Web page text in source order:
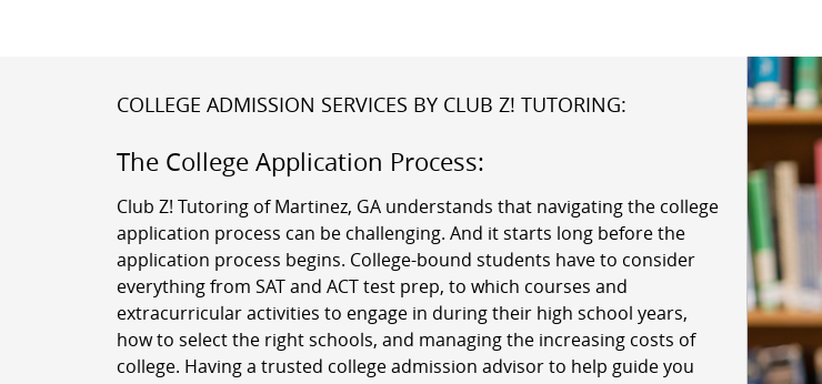
COLLEGE ADMISSION SERVICES BY CLUB Z! TUTORING:
The College Application Process:
Club Z! Tutoring of Martinez, GA understands that navigating the college
application process can be challenging. And it starts long before the
application process begins. College-bound students have to consider
everything from SAT and ACT test prep, to which courses and
extracurricular activities to engage in during their high school years,
how to select the right schools, and managing the increasing costs of
college. Having a trusted college admission advisor to help guide you